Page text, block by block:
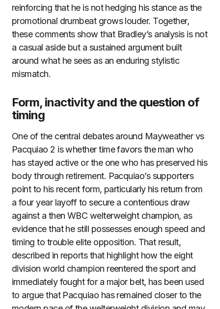
reinforcing that he is not hedging his stance as the
promotional drumbeat grows louder. Together,
these comments show that Bradley’s analysis is not
a casual aside but a sustained argument built
around what he sees as an enduring stylistic
mismatch.
Form, inactivity and the question of
timing
One of the central debates around Mayweather vs
Pacquiao 2 is whether time favors the man who
has stayed active or the one who has preserved his
body through retirement. Pacquiao’s supporters
point to his recent form, particularly his return from
a four year layoff to secure a contentious draw
against a then WBC welterweight champion, as
evidence that he still possesses enough speed and
timing to trouble elite opposition. That result,
described in reports that highlight how the eight
division world champion reentered the sport and
immediately fought for a major belt, has been used
to argue that Pacquiao has remained closer to the